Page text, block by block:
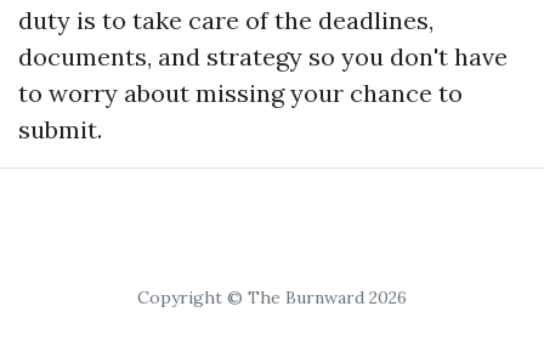
duty is to take care of the deadlines,
documents, and strategy so you don't have
to worry about missing your chance to
submit.
Copyright © The Burnward 2026